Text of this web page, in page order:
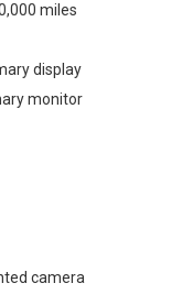
miles
display
monitor
camera